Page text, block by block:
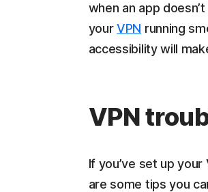
when an app
yourVPN running
accessibility will
VPN
If you’ve set up
are some tips you